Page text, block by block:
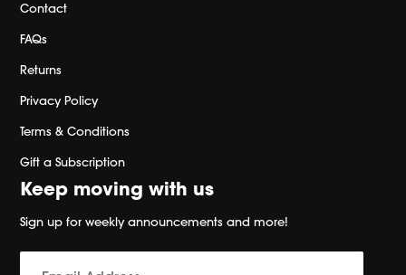
Contact
FAQs
Returns
Privacy Policy
Terms & Conditions
Gift a Subscription
Keep moving with us
Sign up for weekly announcements and more!